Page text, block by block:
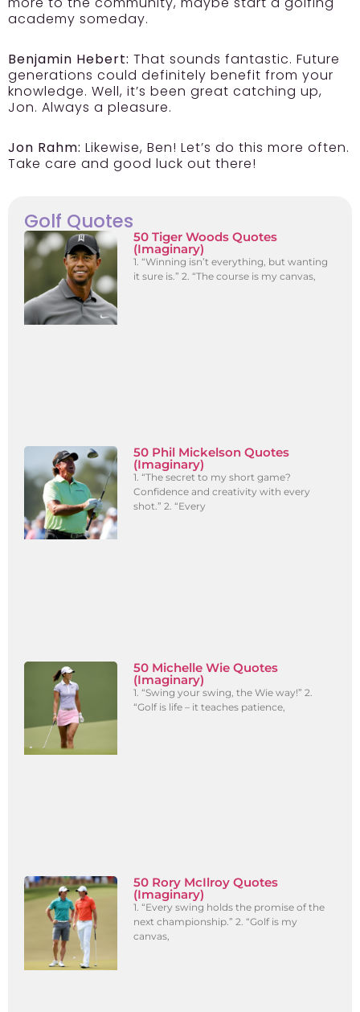
academy someday.
Benjamin Hebert: That sounds fantastic. Future
generations could definitely benefit from your
knowledge. Well, it’s been great catching up,
Jon. Always a pleasure.
Jon Rahm: Likewise, Ben! Let’s do this more often.
Take care and good luck out there!
Golf Quotes
50 Tiger Woods Quotes
(Imaginary)
1. “Winning isn’t everything, but wanting
it sure is.” 2. “The course is my canvas,
50 Phil Mickelson Quotes
(Imaginary)
1. “The secret to my short game?
Confidence and creativity with every
shot.” 2. “Every
50 Michelle Wie Quotes
(Imaginary)
1. “Swing your swing, the Wie way!” 2.
“Golf is life – it teaches patience,
50 Rory McIlroy Quotes
(Imaginary)
1. “Every swing holds the promise of the
next championship.” 2. “Golf is my
canvas,